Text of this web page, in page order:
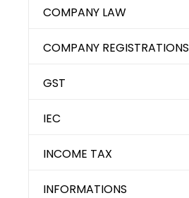
COMPANY LAW
COMPANY REGISTRATIONS
GST
IEC
INCOME TAX
INFORMATIONS